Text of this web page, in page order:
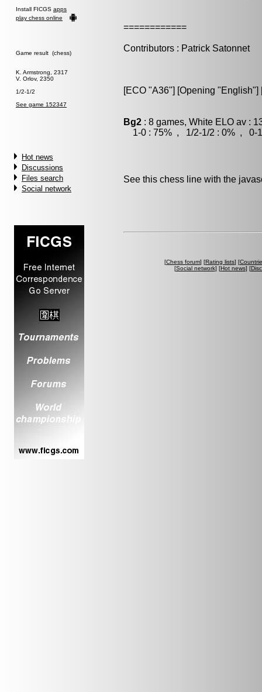
Install FICGS apps
play chess online
Game result (chess)
K. Armstrong, 2317
V. Orlov, 2350
1/2-1/2
See game 152347
Hot news
Discussions
Files search
Social network
============
Contributors : Patrick Satonnet
[ECO "A36"] [Opening
Bg2 : 8 games, White ELO av :
1-0 : 75% , 1/2-1/2 : 0% , 0-1
See this chess line with the
[Chess forum] [Rating lists] [
[Social network] [Hot news] [